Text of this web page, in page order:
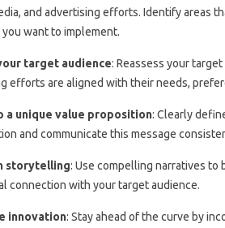
and advertising efforts. Identify areas
want to implement.
target audience: Reassess your
efforts are aligned with their needs,
a unique value proposition: Clearly
and communicate this message
storytelling: Use compelling narratives to
connection with your target audience.
innovation: Stay ahead of the curve by